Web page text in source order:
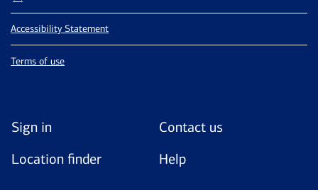
Accessibility Statement
Terms of use
Sign in
Contact us
Location finder
Help